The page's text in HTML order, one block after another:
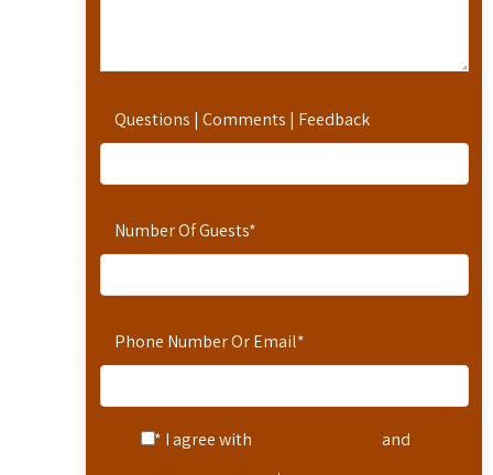
Questions | Comments | Feedback
Number Of Guests*
Phone Number Or Email*
* I agree with
and
.